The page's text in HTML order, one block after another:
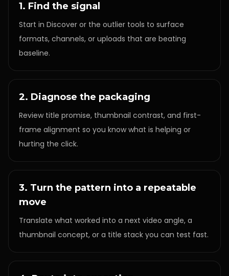
1. Find the signal
Start in Discover or the outlier tools to surface
formats, channels, or uploads that are beating
baseline.
2. Diagnose the packaging
Review title promise, thumbnail contrast, and first-
frame alignment so you know what is helping or
hurting the click.
3. Turn the pattern into a repeatable
move
Translate what worked into a next video angle, a
thumbnail concept, or a title stack you can test fast.